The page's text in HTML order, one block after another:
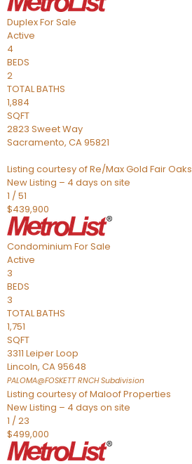
DuplexFor Sale
Active
4
BEDS
2
TOTAL BATHS
1,884
SQFT
2823 Sweet Way
Sacramento, CA95821
Listing courtesy of Re/Max Gold Fair Oaks
New Listing – 4 days on site
1 /51
$439,900
Condominium For Sale
Active
3
BEDS
3
TOTAL BATHS
1,751
SQFT
3311 Leiper Loop
Lincoln, CA95648
PALOMA@FOSKETT RNCHSubdivision
Listing courtesy of Maloof Properties
New Listing – 4 days on site
1 /23
$499,000